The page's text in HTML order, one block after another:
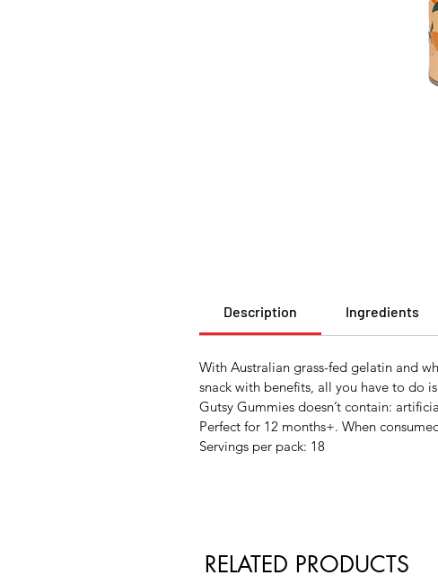
Description Ingredients
With Australian grass-fed gelatin and
snack with benefits, all you have to do
Gutsy Gummies doesn’t contain:
Perfect for 12 months+. When
Servings per pack: 18
RELATED PRODUCTS